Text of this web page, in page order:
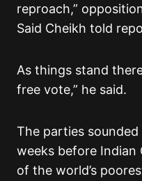
reproach,”
Said Cheikh told
As things stand
free vote,” he said.
The parties
weeks before Indian
of the world’s